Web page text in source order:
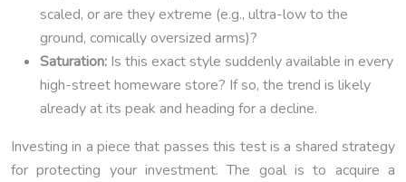
scaled, or are they extreme (e.g., ultra-low to the
ground, comically oversized arms)?
Saturation: Is this exact style suddenly available in every
high-street homeware store? If so, the trend is likely
already at its peak and heading for a decline.
Investing in a piece that passes this test is a shared strategy
for protecting your investment. The goal is to acquire a